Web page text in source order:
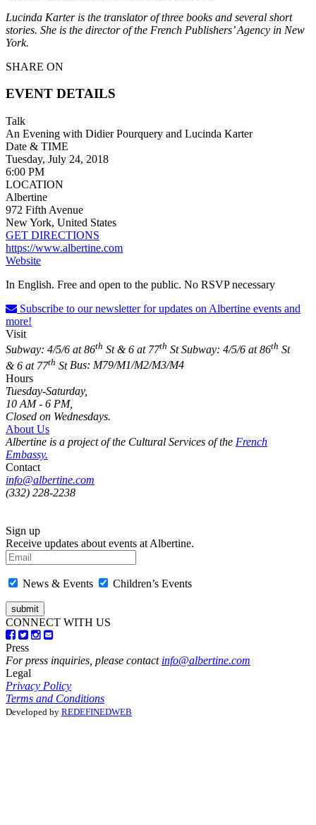
Lucinda Karter is the translator of three books and several short
stories. She is the director of the French Publishers’ Agency in New
York.
SHARE ON
EVENT DETAILS
Talk
An Evening with Didier Pourquery and Lucinda Karter
Date & TIME
Tuesday, July 24, 2018
6:00 PM
LOCATION
Albertine
972 Fifth Avenue
New York, United States
GET DIRECTIONS
https://www.albertine.com
Website
In English. Free and open to the public. No RSVP necessary
Subscribe to our newsletter for updates on Albertine events and
more!
Visit
Subway: 4/5/6 at 86th St & 6 at 77th St Subway: 4/5/6 at 86th St
& 6 at 77th StBus: M79/M1/M2/M3/M4
Hours
Tuesday-Saturday,
10 AM - 6 PM,
Closed on Wednesdays.
About Us
Albertine is a project of the Cultural Services of the French
Embassy.
Contact
info@albertine.com
(332) 228-2238
Sign up
Receive updates about events at Albertine.
News & Events Children’s Events
CONNECT WITH US
Press
For press inquiries, please contact info@albertine.com
Legal
Privacy Policy
Terms and Conditions
Developed by REDEFINEDWEB